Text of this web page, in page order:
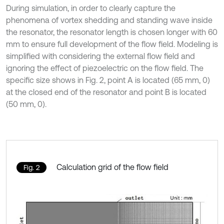
During simulation, in order to clearly capture the
phenomena of vortex shedding and standing wave inside
the resonator, the resonator length is chosen longer with 60
mm to ensure full development of the flow field. Modeling is
simplified with considering the external flow field and
ignoring the effect of piezoelectric on the flow field. The
specific size shows in Fig. 2, point A is located (65 mm, 0)
at the closed end of the resonator and point B is located
(50 mm, 0).
Fig. 2 Calculation grid of the flow field